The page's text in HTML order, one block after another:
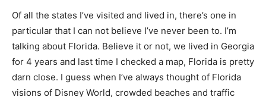
Of all the states I’ve visited and lived in, there’s one in
particular that I can not believe I’ve never been to. I’m
talking about Florida. Believe it or not, we lived in Georgia
for 4 years and last time I checked a map, Florida is pretty
darn close. I guess when I’ve always thought of Florida
visions of Disney World, crowded beaches and traffic